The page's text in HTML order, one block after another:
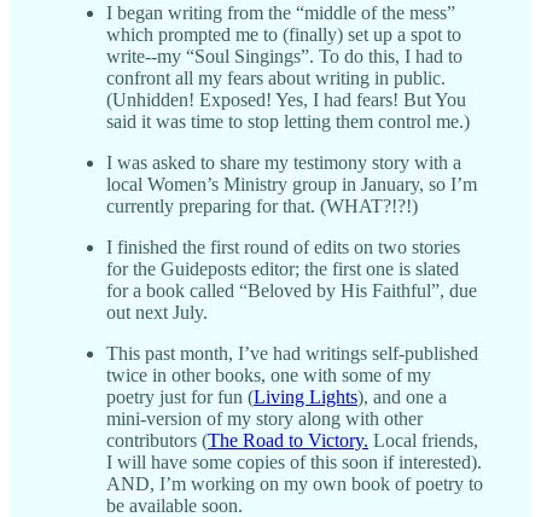
I began writing from the “middle of the mess”
which prompted me to (finally) set up a spot to
write--my “Soul Singings”. To do this, I had to
confront all my fears about writing in public.
(Unhidden! Exposed! Yes, I had fears! But You
said it was time to stop letting them control me.)
I was asked to share my testimony story with a
local Women’s Ministry group in January, so I’m
currently preparing for that. (WHAT?!?!)
I finished the first round of edits on two stories
for the Guideposts editor; the first one is slated
for a book called “Beloved by His Faithful”, due
out next July.
This past month, I’ve had writings self-published
twice in other books, one with some of my
poetry just for fun (Living Lights), and one a
mini-version of my story along with other
contributors (The Road to Victory. Local friends,
I will have some copies of this soon if interested).
AND, I’m working on my own book of poetry to
be available soon.